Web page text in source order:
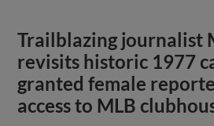
Trailblazing journalist
revisits historic 1977
granted female
access to MLB